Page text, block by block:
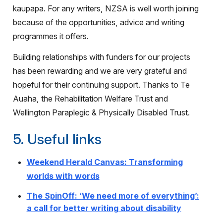
kaupapa. For any writers, NZSA is well worth joining
because of the opportunities, advice and writing
programmes it offers.
Building relationships with funders for our projects
has been rewarding and we are very grateful and
hopeful for their continuing support. Thanks to Te
Auaha, the Rehabilitation Welfare Trust and
Wellington Paraplegic & Physically Disabled Trust.
5. Useful links
Weekend Herald Canvas: Transforming
worlds with words
The SpinOff: ‘We need more of everything’:
a call for better writing about disability